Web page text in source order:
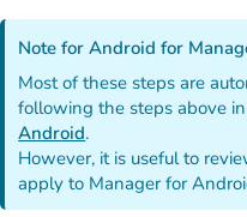
Note for Android for
Most of these steps are
following the steps above in
Android.
However, it is useful to
apply to Manager for